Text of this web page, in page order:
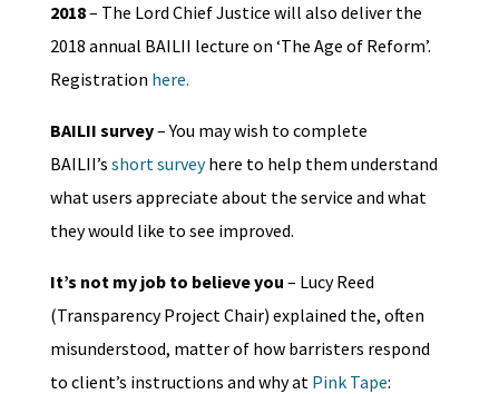
2018– The Lord Chief Justice will also deliver the
2018 annual BAILII lecture on ‘The Age of Reform’.
Registration here.
BAILII survey– You may wish to complete
BAILII’s short surveyhere to help them understand
what users appreciate about the service and what
they would like to see improved.
It’s not my job to believe you – Lucy Reed
(Transparency Project Chair) explained the, often
misunderstood, matter of how barristers respond
to client’s instructions and why at Pink Tape: